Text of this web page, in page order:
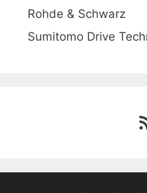
Rohde & Schwarz
Sumitomo Drive